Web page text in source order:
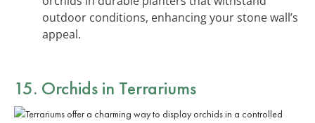
outdoor conditions, enhancing your stone wall’s
appeal.
15. Orchids in Terrariums